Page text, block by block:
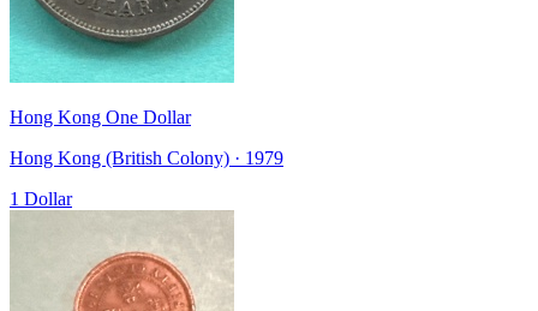
Hong Kong One Dollar
Hong Kong (British Colony) · 1979
1 Dollar